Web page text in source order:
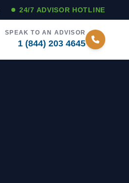
24/7 ADVISOR HOTLINE
SPEAK TO AN ADVISOR
1 (844) 203 4645